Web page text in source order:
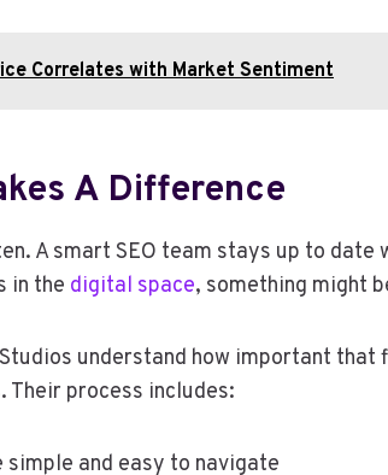
Correlates with Market Sentiment
A Difference
A smart SEO team stays up to
in the digital space, something might
Studios understand how important
Their process includes:
and easy to navigate